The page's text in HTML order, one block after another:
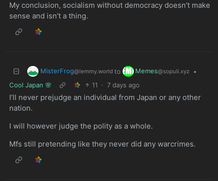
My conclusion, socialism without democracy doesn’t make
sense and isn’t a thing.
MisterFrog@lemmy.world to Memes@sopuli.xyz
•
Cool Japan 🌸
11 · 7 days ago
I’ll never prejudge an individual from Japan or any other
nation.
I will however judge the polity as a whole.
Mfs still pretending like they never did any warcrimes.